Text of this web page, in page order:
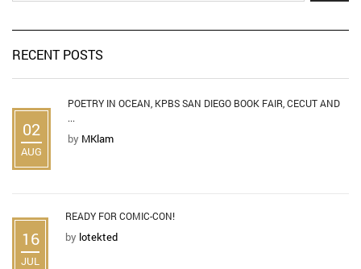
RECENT POSTS
02
AUG
POETRY IN OCEAN, KPBS SAN DIEGO BOOK FAIR, CECUT AND
...
by MKlam
16
JUL
READY FOR COMIC-CON!
by lotekted